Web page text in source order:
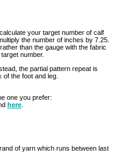
your target number of calf
the number of inches by 7.25.
than the gauge with the fabric
number.
the partial pattern repeat is
the foot and leg.
one you prefer:
here
of yarn which runs between last